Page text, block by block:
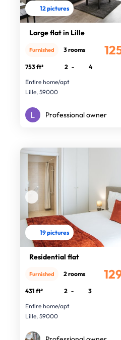
12 pictures
Large flat in Lille
Furnished 3 rooms
753 ft² 2 -
4
Entire home/apt
Lille, 59000
Professional owner
19 pictures
Residential flat
Furnished 2 rooms
431 ft² 2 -
3
Entire home/apt
Lille, 59000